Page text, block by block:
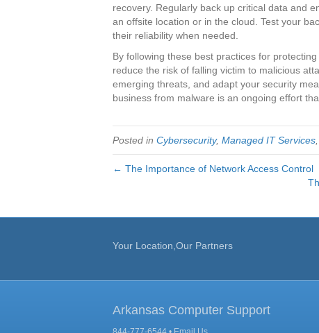
recovery. Regularly back up critical data and
an offsite location or in the cloud. Test your
their reliability when needed.
By following these best practices for
reduce the risk of falling victim to malicious
emerging threats, and adapt your security
business from malware is an ongoing effort
Posted in Cybersecurity, Managed IT Services
← The Importance of Network Access Control
Your Location,Our Partners
Arkansas Computer Support